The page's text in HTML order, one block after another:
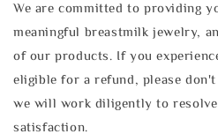
We are committed to providing
meaningful breastmilk jewelry,
of our products. If you
eligible for a refund, please
we will work diligently to
satisfaction.